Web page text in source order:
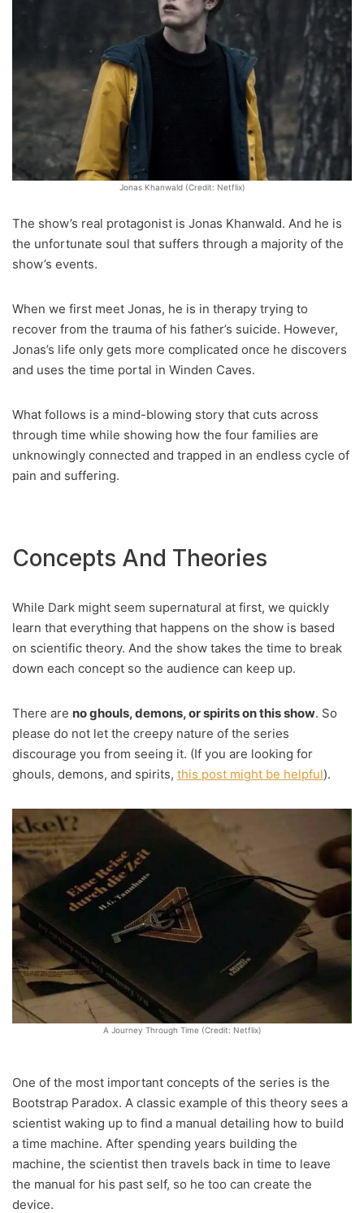
Jonas Khanwald (Credit: Netflix)
The show’s real protagonist is Jonas Khanwald. And he is
the unfortunate soul that suffers through a majority of the
show’s events.
When we first meet Jonas, he is in therapy trying to
recover from the trauma of his father’s suicide. However,
Jonas’s life only gets more complicated once he discovers
and uses the time portal in Winden Caves.
What follows is a mind-blowing story that cuts across
through time while showing how the four families are
unknowingly connected and trapped in an endless cycle of
pain and suffering.
Concepts And Theories
While Dark might seem supernatural at first, we quickly
learn that everything that happens on the show is based
on scientific theory. And the show takes the time to break
down each concept so the audience can keep up.
There are no ghouls, demons, or spirits on this show. So
please do not let the creepy nature of the series
discourage you from seeing it. (If you are looking for
ghouls, demons, and spirits, this post might be helpful).
A Journey Through Time (Credit: Netflix)
One of the most important concepts of the series is the
Bootstrap Paradox. A classic example of this theory sees a
scientist waking up to find a manual detailing how to build
a time machine. After spending years building the
machine, the scientist then travels back in time to leave
the manual for his past self, so he too can create the
device.